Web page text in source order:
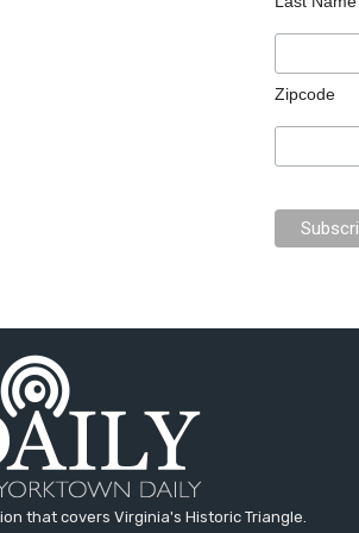
Zipcode
that covers Virginia's Historic Triangle.